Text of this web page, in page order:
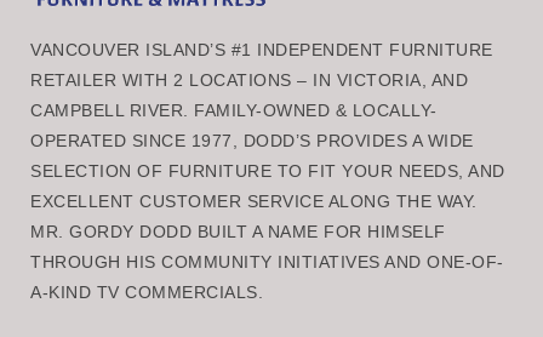
VANCOUVER ISLAND’S #1 INDEPENDENT FURNITURE
RETAILER WITH 2 LOCATIONS – IN VICTORIA, AND
CAMPBELL RIVER. FAMILY-OWNED & LOCALLY-
OPERATED SINCE 1977, DODD’S PROVIDES A WIDE
SELECTION OF FURNITURE TO FIT YOUR NEEDS, AND
EXCELLENT CUSTOMER SERVICE ALONG THE WAY.
MR. GORDY DODD BUILT A NAME FOR HIMSELF
THROUGH HIS COMMUNITY INITIATIVES AND ONE-OF-
A-KIND TV COMMERCIALS.